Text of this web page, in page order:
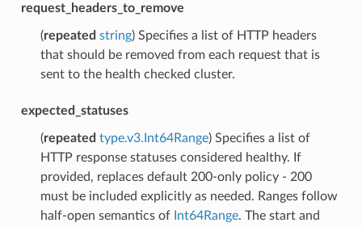
request_headers_to_remove
(repeated string) Specifies a list of HTTP headers
that should be removed from each request that is
sent to the health checked cluster.
expected_statuses
(repeated type.v3.Int64Range) Specifies a list of
HTTP response statuses considered healthy. If
provided, replaces default 200-only policy - 200
must be included explicitly as needed. Ranges follow
half-open semantics of Int64Range. The start and